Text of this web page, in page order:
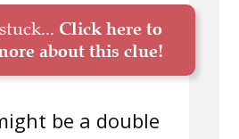
Click here to
about this clue!
be a double